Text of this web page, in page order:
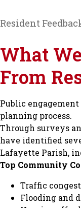
Resident
What
From
Public
planning process.
Through surveys
have identified
Lafayette Parish,
Top Community
Traffic
Flooding and